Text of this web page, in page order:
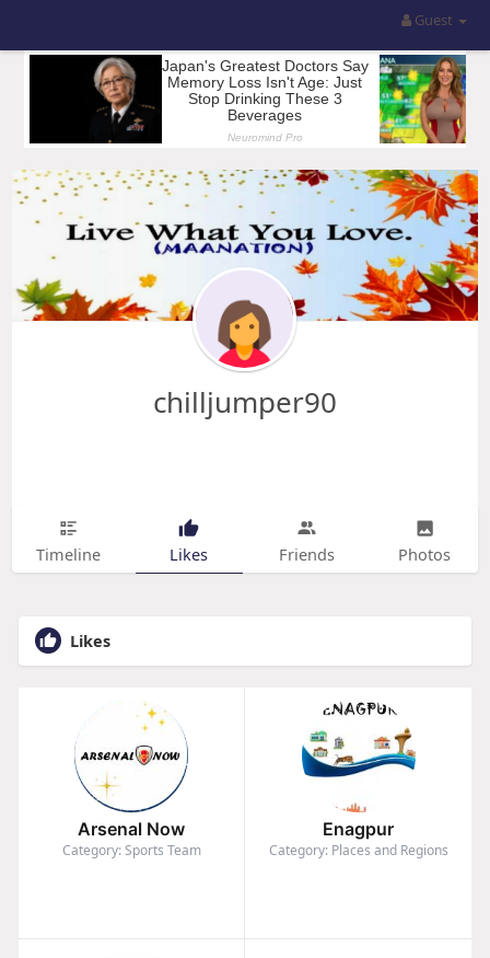
Guest
chilljumper90
Timeline Likes Friends Photos
Likes
Arsenal Now
Category: Sports Team
Enagpur
Category: Places and Regions